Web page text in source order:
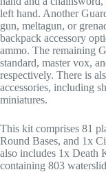
left hand. Another
gun, meltagun, or
backpack accessory
ammo. The remaining
standard, master vox,
respectively. There is
accessories, including
miniatures.
This kit comprises 81
Round Bases, and 1x
also includes 1x Death
containing 803